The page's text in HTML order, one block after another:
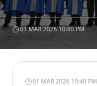
01 MAR 2026 10:40 PM
01 MAR 2026 10:40 PM